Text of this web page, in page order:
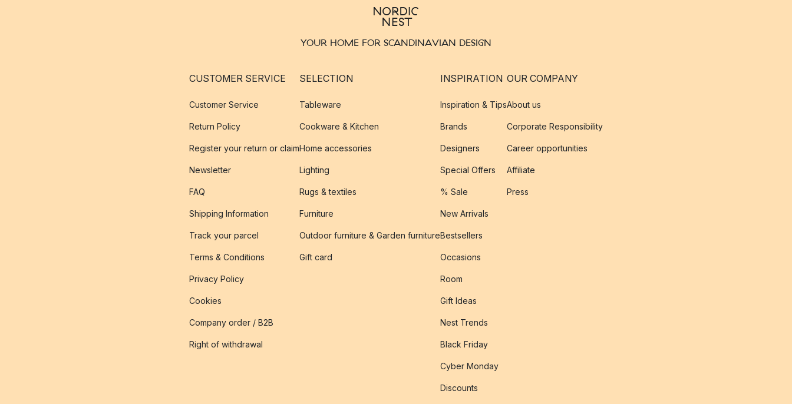
YOUR HOME FOR SCANDINAVIAN DESIGN
CUSTOMER SERVICE
Customer Service
Return Policy
Register your return or claim
Newsletter
FAQ
Shipping Information
Track your parcel
Terms & Conditions
Privacy Policy
Cookies
Company order / B2B
Right of withdrawal
SELECTION
Tableware
Cookware & Kitchen
Home accessories
Lighting
Rugs & textiles
Furniture
Outdoor furniture & Garden furniture
Gift card
INSPIRATION
Inspiration & Tips
Brands
Designers
Special Offers
% Sale
New Arrivals
Bestsellers
Occasions
Room
Gift Ideas
Nest Trends
Black Friday
Cyber Monday
Discounts
OUR COMPANY
About us
Corporate Responsibility
Career opportunities
Affiliate
Press